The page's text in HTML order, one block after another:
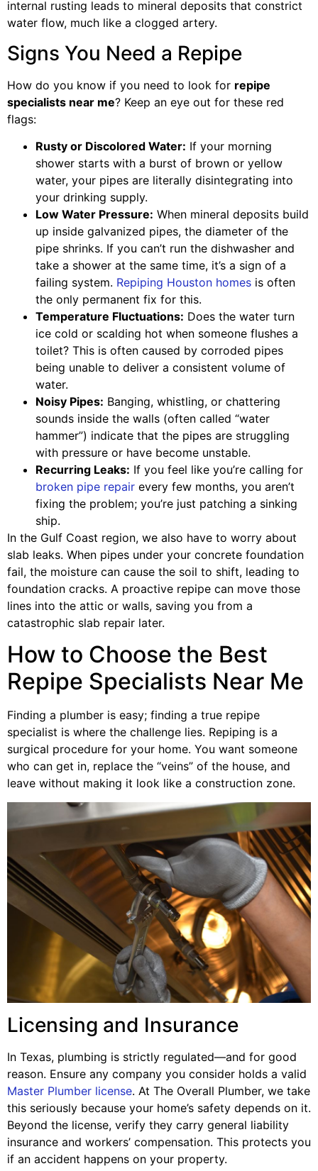
internal rusting leads to mineral deposits that constrict
water flow, much like a clogged artery.
Signs You Need a Repipe
How do you know if you need to look for repipe
specialists near me? Keep an eye out for these red
flags:
Rusty or Discolored Water: If your morning
shower starts with a burst of brown or yellow
water, your pipes are literally disintegrating into
your drinking supply.
Low Water Pressure: When mineral deposits build
up inside galvanized pipes, the diameter of the
pipe shrinks. If you can’t run the dishwasher and
take a shower at the same time, it’s a sign of a
failing system. Repiping Houston homes is often
the only permanent fix for this.
Temperature Fluctuations: Does the water turn
ice cold or scalding hot when someone flushes a
toilet? This is often caused by corroded pipes
being unable to deliver a consistent volume of
water.
Noisy Pipes: Banging, whistling, or chattering
sounds inside the walls (often called “water
hammer”) indicate that the pipes are struggling
with pressure or have become unstable.
Recurring Leaks: If you feel like you’re calling for
broken pipe repair every few months, you aren’t
fixing the problem; you’re just patching a sinking
ship.
In the Gulf Coast region, we also have to worry about
slab leaks. When pipes under your concrete foundation
fail, the moisture can cause the soil to shift, leading to
foundation cracks. A proactive repipe can move those
lines into the attic or walls, saving you from a
catastrophic slab repair later.
How to Choose the Best
Repipe Specialists Near Me
Finding a plumber is easy; finding a true repipe
specialist is where the challenge lies. Repiping is a
surgical procedure for your home. You want someone
who can get in, replace the “veins” of the house, and
leave without making it look like a construction zone.
Licensing and Insurance
In Texas, plumbing is strictly regulated—and for good
reason. Ensure any company you consider holds a valid
Master Plumber license. At The Overall Plumber, we take
this seriously because your home’s safety depends on it.
Beyond the license, verify they carry general liability
insurance and workers’ compensation. This protects you
if an accident happens on your property.